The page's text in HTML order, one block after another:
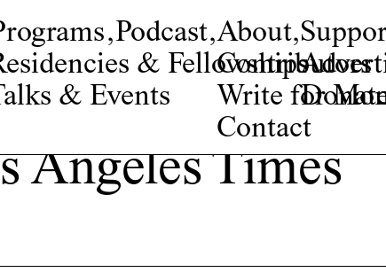
,
& Fellowships
& Events
Podcast,About,
Contributors
Write for
Contact
Angeles Times